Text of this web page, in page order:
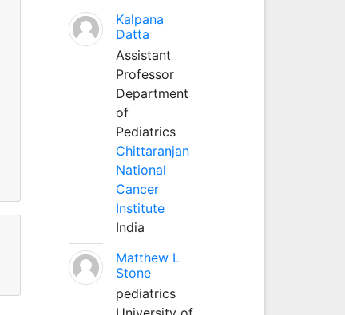
Kalpana
Datta
Assistant
Professor
Department
of
Pediatrics
Chittaranjan
National
Cancer
Institute
India
Matthew L
Stone
pediatrics